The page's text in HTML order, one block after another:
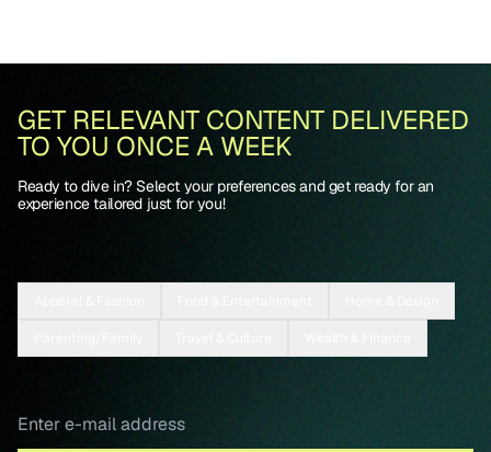
GET RELEVANT CONTENT DELIVERED
TO YOU ONCE A WEEK
Ready to dive in? Select your preferences and get ready for an
experience tailored just for you!